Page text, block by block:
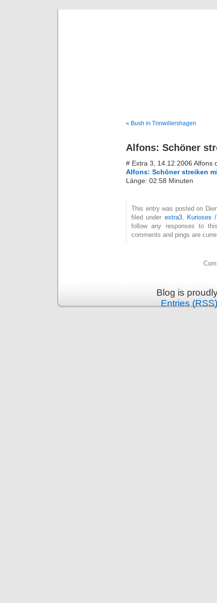
« Bush in Trinwillershagen
Alfons: Schöner
# Extra 3, 14.12.2006 Alfons
Alfons: Schöner streiken
Länge: 02:58 Minuten
This entry was posted on
filed under extra3, Kurioses
follow any responses to
comments and pings are
Blog is
Entries (RSS)